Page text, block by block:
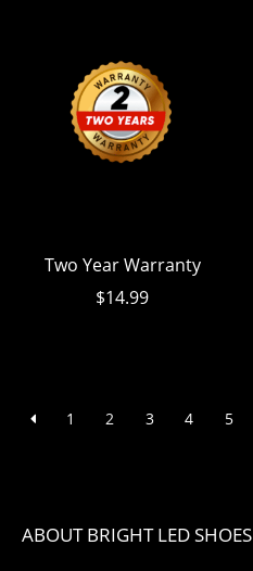
Two Year Warranty
$14.99
1 2 3 4 5
ABOUT BRIGHT LED SHOES